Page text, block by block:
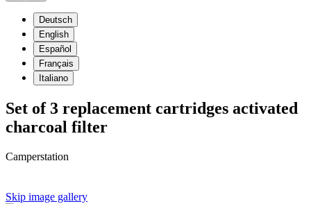
Deutsch
English
Español
Français
Italiano
Set of 3 replacement cartridges activated
charcoal filter
Camperstation
Skip image gallery